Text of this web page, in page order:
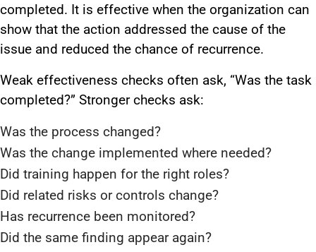
completed. It is effective when the organization can
show that the action addressed the cause of the
issue and reduced the chance of recurrence.
Weak effectiveness checks often ask, “Was the task
completed?” Stronger checks ask:
Was the process changed?
Was the change implemented where needed?
Did training happen for the right roles?
Did related risks or controls change?
Has recurrence been monitored?
Did the same finding appear again?